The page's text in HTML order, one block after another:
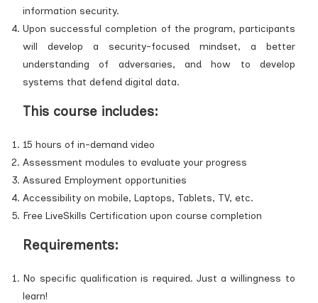
information security.
Upon successful completion of the program, participants
will develop a security-focused mindset, a better
understanding of adversaries, and how to develop
systems that defend digital data.
This course includes:
15 hours of in-demand video
Assessment modules to evaluate your progress
Assured Employment opportunities
Accessibility on mobile, Laptops, Tablets, TV, etc.
Free LiveSkills Certification upon course completion
Requirements:
No specific qualification is required. Just a willingness to
learn!